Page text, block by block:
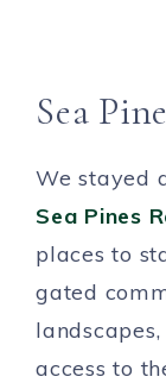
Sea
We stayed
Sea Pines
places to
gated
access to